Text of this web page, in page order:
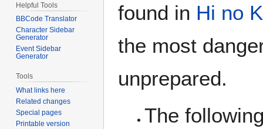
found in Hi no
the most
unprepared.
The
Helpful Tools
BBCode Translator
Character Sidebar
Generator
Event Sidebar
Generator
Tools
What links here
Related changes
Special pages
Printable version